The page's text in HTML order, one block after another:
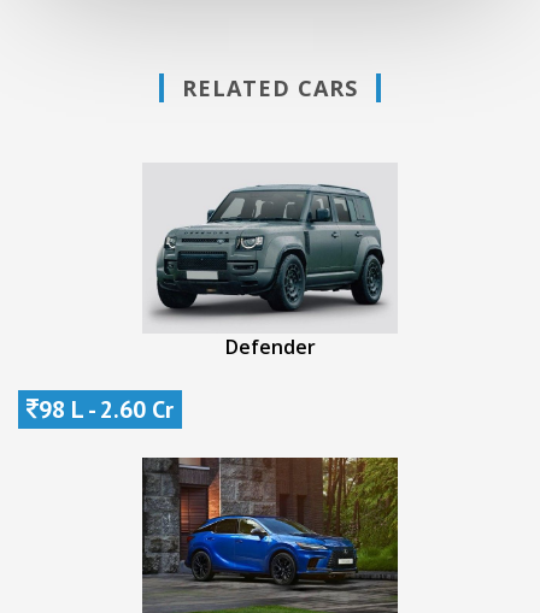
RELATED CARS
Defender
98 L - 2.60 Cr